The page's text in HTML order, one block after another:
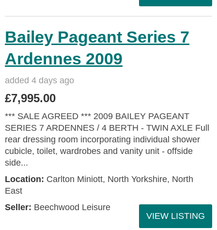
Bailey Pageant Series 7
Ardennes 2009
added 4 days ago
£7,995.00
*** SALE AGREED *** 2009 BAILEY PAGEANT
SERIES 7 ARDENNES / 4 BERTH - TWIN AXLE Full
rear dressing room incorporating individual shower
cubicle, toilet, wardrobes and vanity unit - offside
side...
Location: Carlton Miniott, North Yorkshire, North
East
Seller: Beechwood Leisure
VIEW LISTING